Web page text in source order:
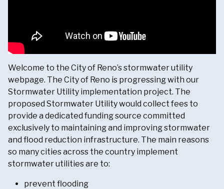
Welcome to the City of Reno’s stormwater utility
webpage. The City of Reno is progressing with our
Stormwater Utility implementation project. The
proposed Stormwater Utility would collect fees to
provide a dedicated funding source committed
exclusively to maintaining and improving stormwater
and flood reduction infrastructure. The main reasons
so many cities across the country implement
stormwater utilities are to:
prevent flooding